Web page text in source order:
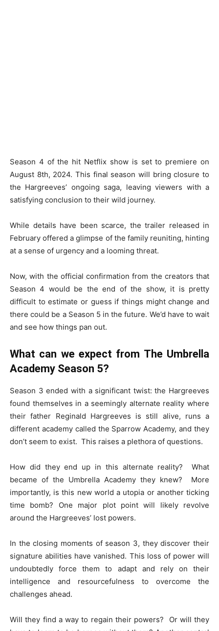
Season 4 of the hit Netflix show is set to premiere on
August 8th, 2024. This final season will bring closure to
the Hargreeves’ ongoing saga, leaving viewers with a
satisfying conclusion to their wild journey.
While details have been scarce, the trailer released in
February offered a glimpse of the family reuniting, hinting
at a sense of urgency and a looming threat.
Now, with the official confirmation from the creators that
Season 4 would be the end of the show, it is pretty
difficult to estimate or guess if things might change and
there could be a Season 5 in the future. We’d have to wait
and see how things pan out.
What can we expect from The Umbrella
Academy Season 5?
Season 3 ended with a significant twist: the Hargreeves
found themselves in a seemingly alternate reality where
their father Reginald Hargreeves is still alive, runs a
different academy called the Sparrow Academy, and they
don’t seem to exist. This raises a plethora of questions.
How did they end up in this alternate reality? What
became of the Umbrella Academy they knew? More
importantly, is this new world a utopia or another ticking
time bomb? One major plot point will likely revolve
around the Hargreeves’ lost powers.
In the closing moments of season 3, they discover their
signature abilities have vanished. This loss of power will
undoubtedly force them to adapt and rely on their
intelligence and resourcefulness to overcome the
challenges ahead.
Will they find a way to regain their powers? Or will they